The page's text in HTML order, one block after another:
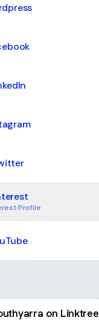
·Profile
on Linktree